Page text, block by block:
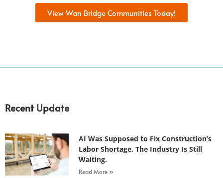
View Wan Bridge Communities Today!
Recent Update
AI Was Supposed to Fix Construction’s
Labor Shortage. The Industry Is Still
Waiting.
Read More »